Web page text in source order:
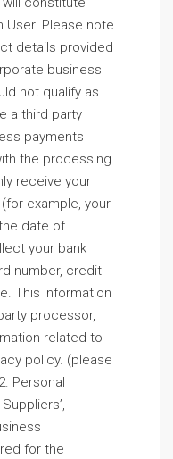
User. Please note
details provided
business
not qualify as
a third party
payments
the processing
receive your
example, your
date of
your bank
number, credit
This information
processor,
related to
policy. (please
Personal
for the